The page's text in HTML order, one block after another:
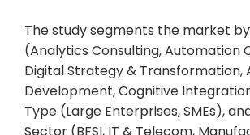
The study segments the market
(Analytics Consulting, Automation
Digital Strategy & Transformation,
Development, Cognitive
Type (Large Enterprises, SMEs),
Sector (BFSI, IT & Telecom,